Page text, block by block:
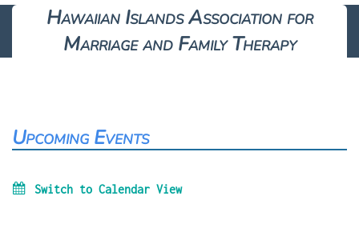
Hawaiian Islands Association for
Marriage and Family Therapy
Upcoming Events
Switch to Calendar View